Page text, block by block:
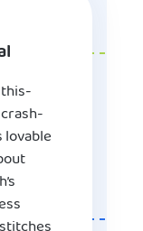
lovable